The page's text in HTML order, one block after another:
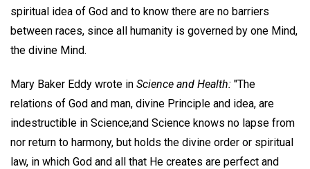
spiritual idea of God and to know there are no barriers
between races, since all humanity is governed by one Mind,
the divine Mind.
Mary Baker Eddy wrote in Science and Health: "The
relations of God and man, divine Principle and idea, are
indestructible in Science;and Science knows no lapse from
nor return to harmony, but holds the divine order or spiritual
law, in which God and all that He creates are perfect and